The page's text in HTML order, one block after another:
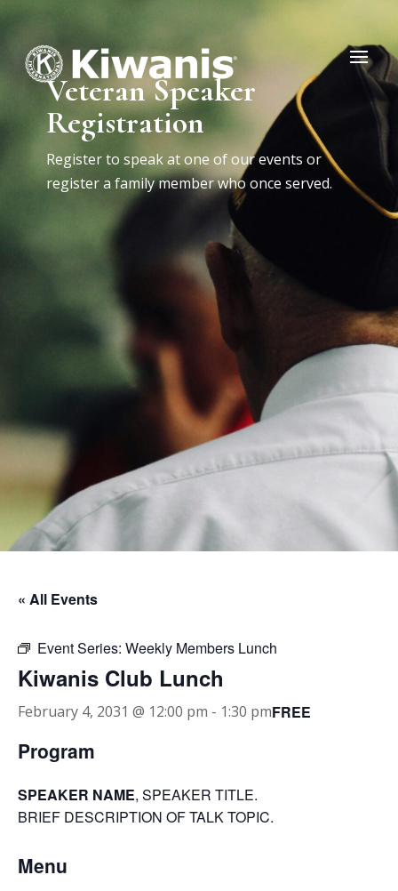
Veteran Speaker
Registration
Register to speak at one of our events or
register a family member who once served.
« All Events
Event Series: Weekly Members Lunch
Kiwanis Club Lunch
February 4, 2031 @ 12:00 pm - 1:30 pmFREE
Program
SPEAKER NAME, SPEAKER TITLE.
BRIEF DESCRIPTION OF TALK TOPIC.
Menu